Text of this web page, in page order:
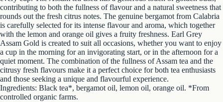
contributing to both the fullness of flavour and a natural sweetness that
rounds out the fresh citrus notes. The genuine bergamot from Calabria
is carefully selected for its intense flavour and aroma, which together
with the lemon and orange oil gives a fruity freshness. Earl Grey
Assam Gold is created to suit all occasions, whether you want to enjoy
a cup in the morning for an invigorating start, or in the afternoon for a
quiet moment. The combination of the fullness of Assam tea and the
citrusy fresh flavours make it a perfect choice for both tea enthusiasts
and those seeking a unique and flavourful experience.
Ingredients: Black tea*, bergamot oil, lemon oil, orange oil. *From
controlled organic farms.